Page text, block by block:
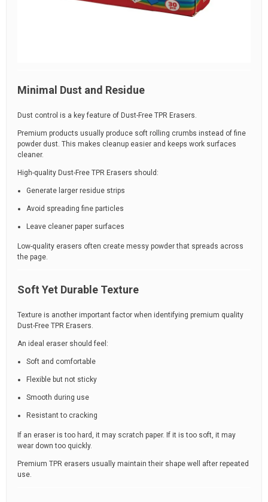
Minimal Dust and Residue
Dust control is a key feature of Dust-Free TPR Erasers.
Premium products usually produce soft rolling crumbs instead of fine
powder dust. This makes cleanup easier and keeps work surfaces
cleaner.
High-quality Dust-Free TPR Erasers should:
Generate larger residue strips
Avoid spreading fine particles
Leave cleaner paper surfaces
Low-quality erasers often create messy powder that spreads across
the page.
Soft Yet Durable Texture
Texture is another important factor when identifying premium quality
Dust-Free TPR Erasers.
An ideal eraser should feel:
Soft and comfortable
Flexible but not sticky
Smooth during use
Resistant to cracking
If an eraser is too hard, it may scratch paper. If it is too soft, it may
wear down too quickly.
Premium TPR erasers usually maintain their shape well after repeated
use.